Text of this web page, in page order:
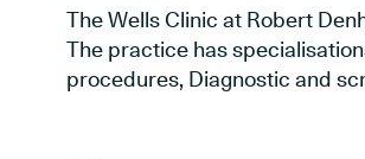
The Wells Clinic at Robert
The practice has
procedures, Diagnostic and